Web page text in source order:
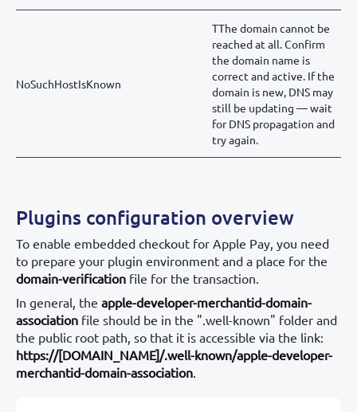
NoSuchHostIsKnown
TThe domain cannot be
reached at all. Confirm
the domain name is
correct and active. If the
domain is new, DNS may
still be updating — wait
for DNS propagation and
try again.
Plugins configuration overview
To enable embedded checkout for Apple Pay, you need
to prepare your plugin environment and a place for the
domain-verification file for the transaction.
In general, the apple-developer-merchantid-domain-
association file should be in the ".well-known" folder and
the public root path, so that it is accessible via the link:
https://[DOMAIN_NAME]/.well-known/apple-developer-
merchantid-domain-association